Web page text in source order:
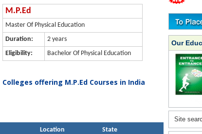
M.P.Ed
Master Of Physical Education
Duration:
2 years
Eligibility:
Bachelor Of Physical Education
Colleges offering M.P.Ed Courses in India
Location State
Our
Site